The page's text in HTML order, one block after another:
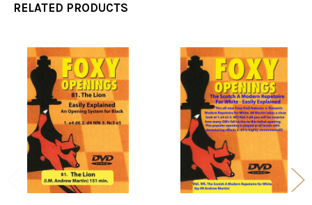
RELATED PRODUCTS
Related
Products